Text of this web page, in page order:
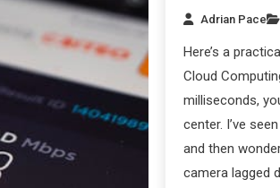
Adrian Pace
Here’s a
Cloud
milliseconds,
center. I’ve
and then
camera lagged